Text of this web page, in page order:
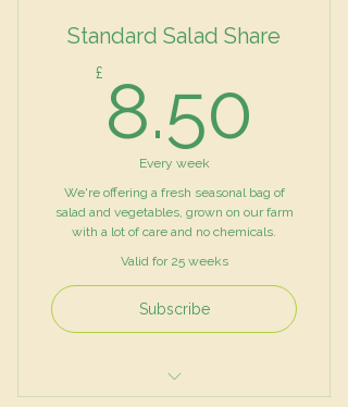
Standard Salad Share
£ 8.50
Every week
We're offering a fresh seasonal bag of
salad and vegetables, grown on our farm
with a lot of care and no chemicals.
Valid for 25 weeks
Subscribe